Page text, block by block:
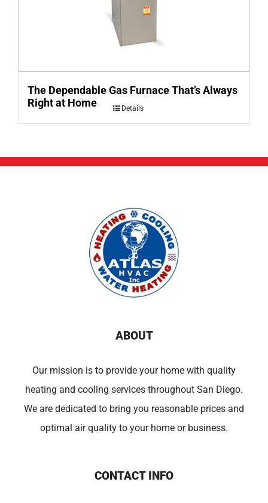
The Dependable Gas Furnace That’s Always
Right at Home
Details
ABOUT
Our mission is to provide your home with quality
heating and cooling services throughout San Diego.
We are dedicated to bring you reasonable prices and
optimal air quality to your home or business.
CONTACT INFO